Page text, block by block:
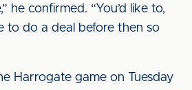
he confirmed. “You’d like to,
to do a deal before then so
Harrogate game on Tuesday